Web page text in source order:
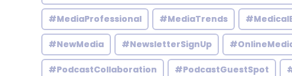
#MediaProfessional #MediaTrends
#NewMedia #NewsletterSignUp
#PodcastCollaboration #PodcastGuestSpot